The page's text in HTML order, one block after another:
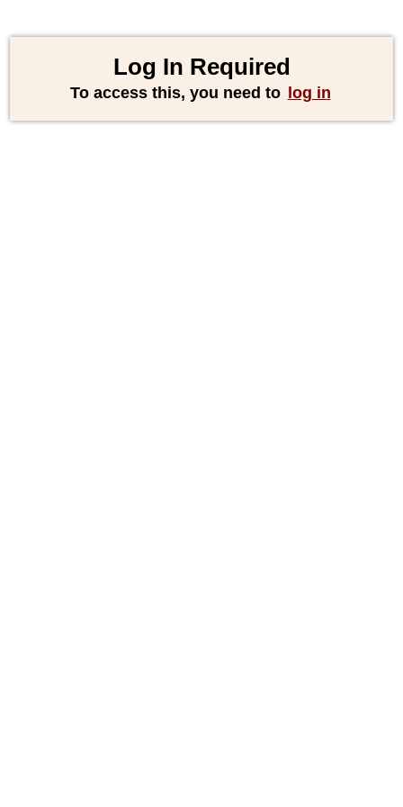
Log In Required
To access this, you need to log in